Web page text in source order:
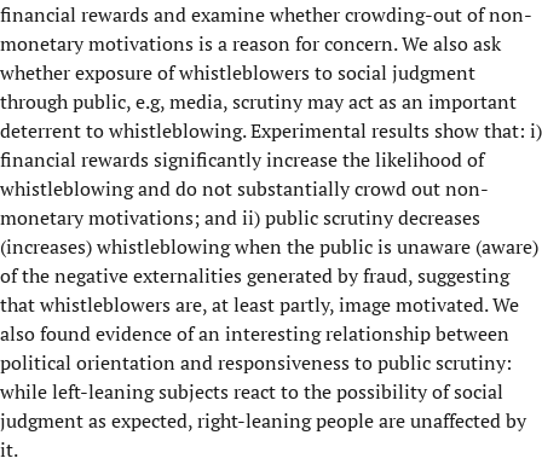
financial rewards and examine whether crowding-out of non-
monetary motivations is a reason for concern. We also ask
whether exposure of whistleblowers to social judgment
through public, e.g, media, scrutiny may act as an important
deterrent to whistleblowing. Experimental results show that: i)
financial rewards significantly increase the likelihood of
whistleblowing and do not substantially crowd out non-
monetary motivations; and ii) public scrutiny decreases
(increases) whistleblowing when the public is unaware (aware)
of the negative externalities generated by fraud, suggesting
that whistleblowers are, at least partly, image motivated. We
also found evidence of an interesting relationship between
political orientation and responsiveness to public scrutiny:
while left-leaning subjects react to the possibility of social
judgment as expected, right-leaning people are unaffected by
it.